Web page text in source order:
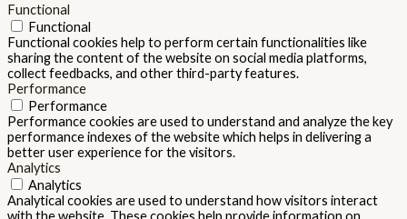
Functional
Functional
Functional cookies help to perform certain functionalities like
sharing the content of the website on social media platforms,
collect feedbacks, and other third-party features.
Performance
Performance
Performance cookies are used to understand and analyze the key
performance indexes of the website which helps in delivering a
better user experience for the visitors.
Analytics
Analytics
Analytical cookies are used to understand how visitors interact
with the website. These cookies help provide information on